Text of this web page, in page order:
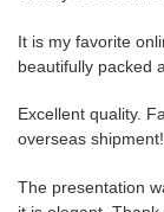
It is my favorite
beautifully
Excellent quality.
overseas
The presentation